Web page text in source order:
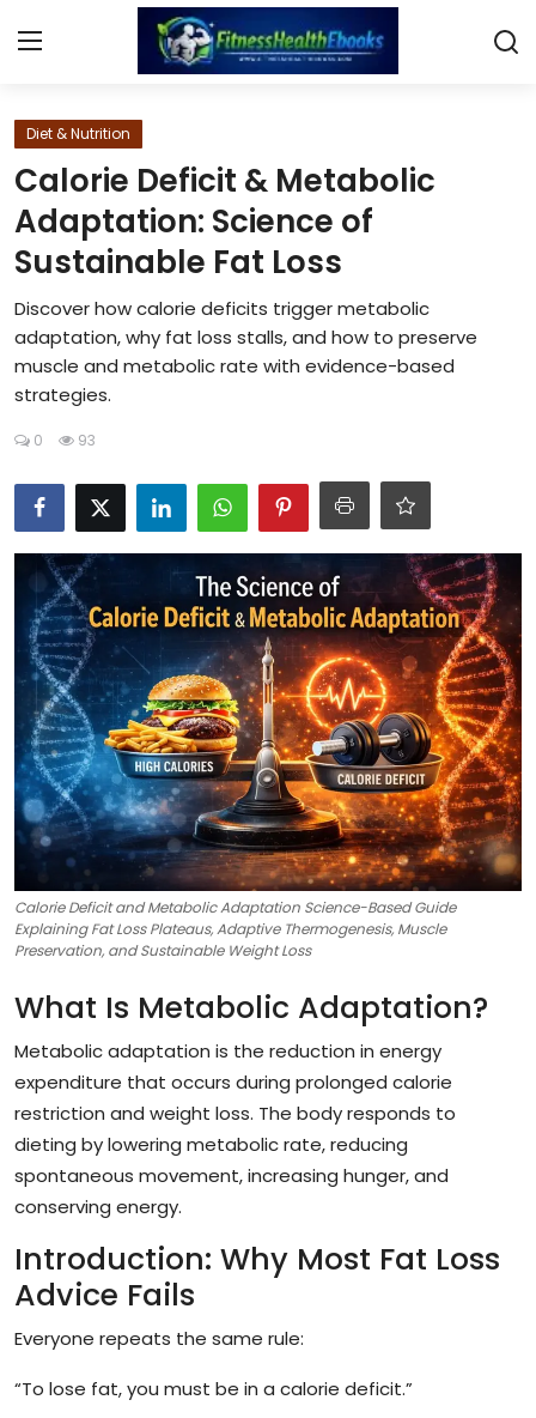
Login
Home
Diet & Nutrition
Muscle Building
Weight Loss Ebooks
Home Workout
Reviews
Diet & Nutrition
Calorie Deficit & Metabolic
Adaptation: Science of
Sustainable Fat Loss
Discover how calorie deficits trigger metabolic
adaptation, why fat loss stalls, and how to preserve
muscle and metabolic rate with evidence-based
strategies.
0 93
Calorie Deficit and Metabolic Adaptation Science-Based Guide
Explaining Fat Loss Plateaus, Adaptive Thermogenesis, Muscle
Preservation, and Sustainable Weight Loss
What Is Metabolic Adaptation?
Metabolic adaptation is the reduction in energy
expenditure that occurs during prolonged calorie
restriction and weight loss. The body responds to
dieting by lowering metabolic rate, reducing
spontaneous movement, increasing hunger, and
conserving energy.
Introduction: Why Most Fat Loss
Advice Fails
Everyone repeats the same rule:
“To lose fat, you must be in a calorie deficit.”